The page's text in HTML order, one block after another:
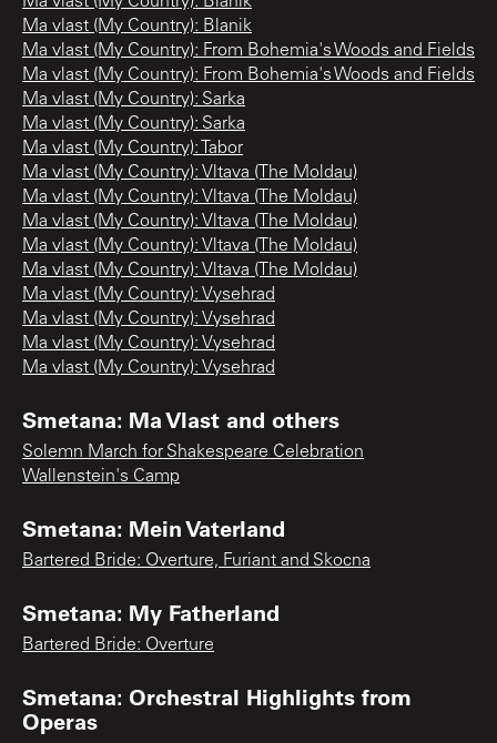
Ma vlast (My Country): Blanik
Ma vlast (My Country): From Bohemia's Woods and Fields
Ma vlast (My Country): From Bohemia's Woods and Fields
Ma vlast (My Country): Sarka
Ma vlast (My Country): Sarka
Ma vlast (My Country): Tabor
Ma vlast (My Country): Vltava (The Moldau)
Ma vlast (My Country): Vltava (The Moldau)
Ma vlast (My Country): Vltava (The Moldau)
Ma vlast (My Country): Vltava (The Moldau)
Ma vlast (My Country): Vltava (The Moldau)
Ma vlast (My Country): Vysehrad
Ma vlast (My Country): Vysehrad
Ma vlast (My Country): Vysehrad
Ma vlast (My Country): Vysehrad
Smetana: Ma Vlast and others
Solemn March for Shakespeare Celebration
Wallenstein's Camp
Smetana: Mein Vaterland
Bartered Bride: Overture, Furiant and Skocna
Smetana: My Fatherland
Bartered Bride: Overture
Smetana: Orchestral Highlights from
Operas